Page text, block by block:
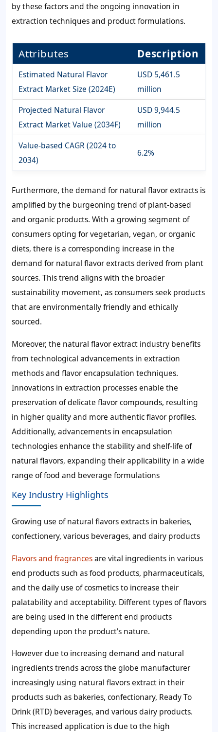
by these factors and the ongoing innovation in
extraction techniques and product formulations.
Attributes Description
Estimated Natural Flavor
Extract Market Size (2024E)
USD 5,461.5
million
Projected Natural Flavor
Extract Market Value (2034F)
USD 9,944.5
million
Value-based CAGR (2024 to
2034)
6.2%
Furthermore, the demand for natural flavor extracts is
amplified by the burgeoning trend of plant-based
and organic products. With a growing segment of
consumers opting for vegetarian, vegan, or organic
diets, there is a corresponding increase in the
demand for natural flavor extracts derived from plant
sources. This trend aligns with the broader
sustainability movement, as consumers seek products
that are environmentally friendly and ethically
sourced.
Moreover, the natural flavor extract industry benefits
from technological advancements in extraction
methods and flavor encapsulation techniques.
Innovations in extraction processes enable the
preservation of delicate flavor compounds, resulting
in higher quality and more authentic flavor profiles.
Additionally, advancements in encapsulation
technologies enhance the stability and shelf-life of
natural flavors, expanding their applicability in a wide
range of food and beverage formulations
Key Industry Highlights
Growing use of natural flavors extracts in bakeries,
confectionery, various beverages, and dairy products
Flavors and fragrancesare vital ingredients in various
end products such as food products, pharmaceuticals,
and the daily use of cosmetics to increase their
palatability and acceptability. Different types of flavors
are being used in the different end products
depending upon the product's nature.
However due to increasing demand and natural
ingredients trends across the globe manufacturer
increasingly using natural flavors extract in their
products such as bakeries, confectionary, Ready To
Drink (RTD) beverages, and various dairy products.
This increased application is due to the high